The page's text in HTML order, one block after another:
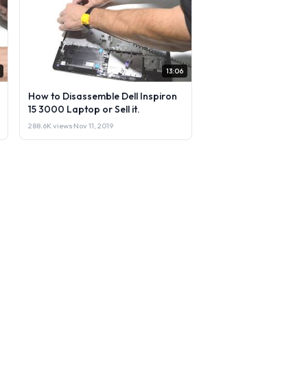
13:06
How to Disassemble Dell Inspiron
15 3000 Laptop or Sell it.
288.6K views·Nov 11, 2019